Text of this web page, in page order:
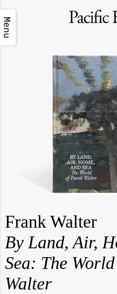
Menu
Frank Walter
By Land, Air,
Sea: The
Walter